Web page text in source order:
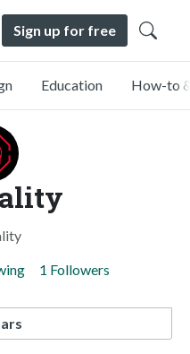
Sign up for free
Education How-to
1 Followers